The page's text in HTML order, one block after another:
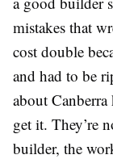
mistakes that
cost double
and had to be
about
get it. They’re
builder, the